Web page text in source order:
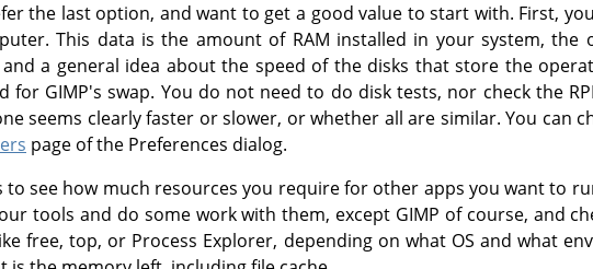
the last option, and want to get a good value to start with. First,
This data is the amount of RAM installed in your system, the
and a general idea about the speed of the disks that store the
for GIMP's swap. You do not need to do disk tests, nor check the
seems clearly faster or slower, or whether all are similar. You can
page of the Preferences dialog.
to see how much resources you require for other apps you want to
tools and do some work with them, except GIMP of course, and
free, top, or Process Explorer, depending on what OS and what